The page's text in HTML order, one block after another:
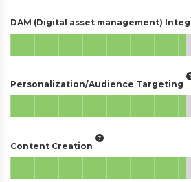
DAM (Digital asset management)
Personalization/Audience Targeting
Content Creation